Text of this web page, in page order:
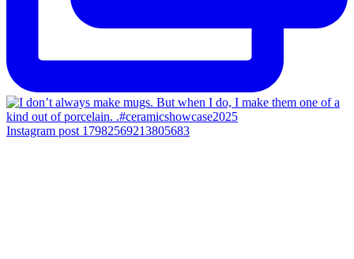
Instagram post 17982569213805683